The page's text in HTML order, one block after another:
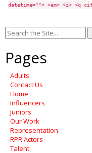
datetime=""> <em> <i> <q
Search
for:
Pages
Adults
Contact Us
Home
Influencers
Juniors
Our Work
Representation
RPR Actors
Talent